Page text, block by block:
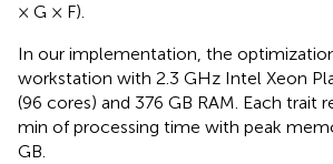
× G × F).
In our implementation, the
workstation with 2.3 GHz Intel Xeon
(96 cores) and 376 GB RAM. Each trait
min of processing time with peak
GB.